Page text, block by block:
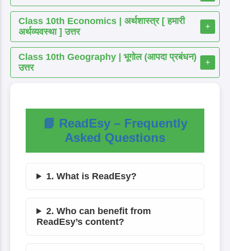
Class 10th Economics | अर्थशास्त्र [ हमारी
अर्थव्यवस्था ] उत्तर
+
Class 10th Geography | भूगोल (आपदा प्रबंधन)
उत्तर
+
📘 ReadEsy – Frequently
Asked Questions
1. What is ReadEsy?
2. Who can benefit from
ReadEsy’s content?